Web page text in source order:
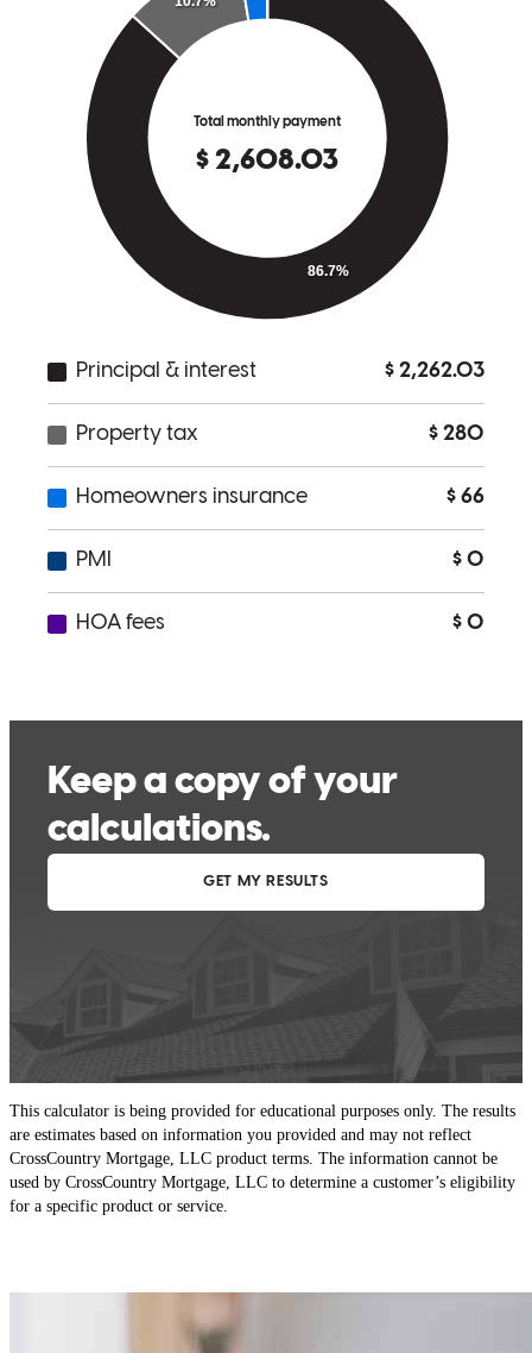
This calculator is being provided for educational purposes only. The results
are estimates based on information you provided and may not reflect
CrossCountry Mortgage, LLC product terms. The information cannot be
used by CrossCountry Mortgage, LLC to determine a customer’s eligibility
for a specific product or service.